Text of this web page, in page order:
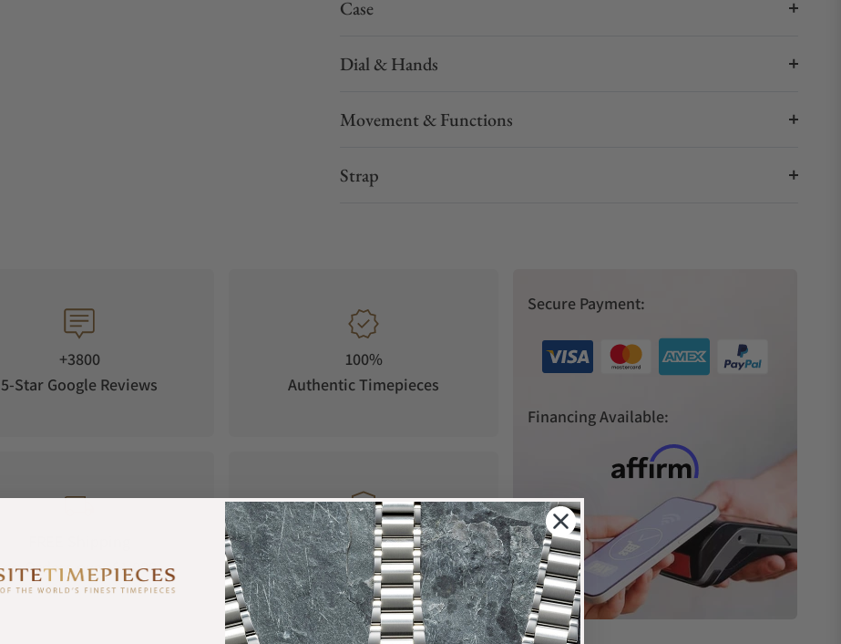
Case
Dial & Hands
Movement & Functions
Strap
+3800
5-Star Google Reviews
100%
Authentic Timepieces
on Orders over $1,000
Manufacturer's
Warranty
Secure Payment:
Financing Available: